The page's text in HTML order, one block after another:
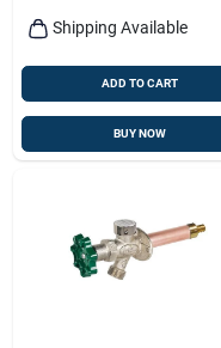
Shipping Available
ADD TO CART
BUY NOW